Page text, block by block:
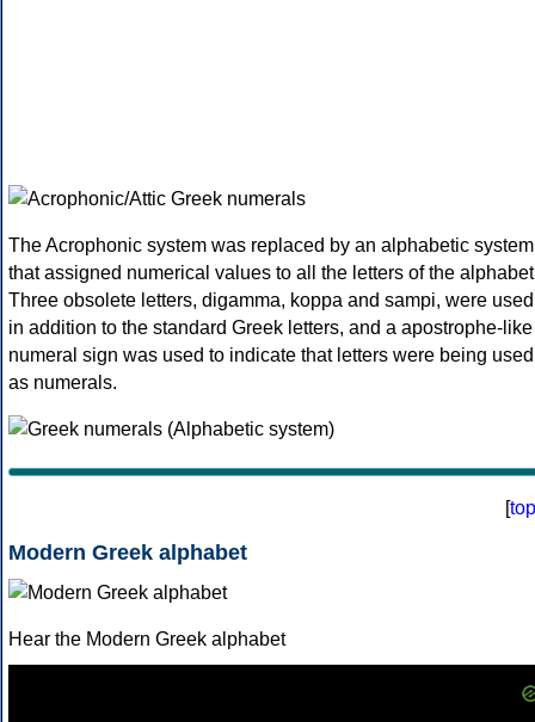
The Acrophonic system was replaced by an alphabetic system
that assigned numerical values to all the letters of the
Three obsolete letters, digamma, koppa and sampi, were used
in addition to the standard Greek letters, and a apostrophe-like
numeral sign was used to indicate that letters were being used
as numerals.
[top
Modern Greek alphabet
Hear the Modern Greek alphabet